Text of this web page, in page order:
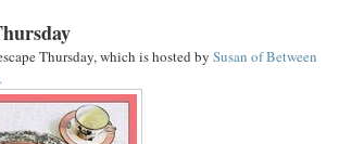
Thursday, which is hosted by Susan of Between